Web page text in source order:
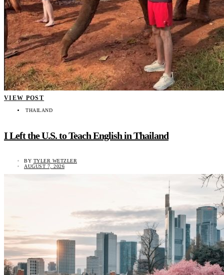
VIEW POST
THAILAND
I Left the U.S. to Teach English in Thailand
BY TYLER WETZLER
AUGUST 7, 2026